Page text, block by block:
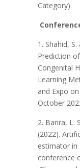
Category)
1. Shahid, S.
Prediction
Congenital
Learning
and Expo
October
2. Barira, L.
(2022).
estimator in
conference